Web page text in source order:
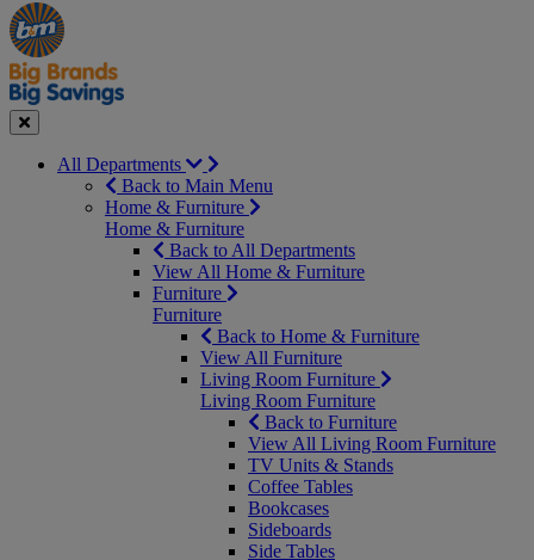
Manager's
Special
Occasions
&
Seasonal
Offers
Close
All Departments
Back to Main Menu
Home & Furniture
Home & Furniture
Back to All Departments
View All Home & Furniture
Furniture
Furniture
Back to Home & Furniture
View All Furniture
Living Room Furniture
Living Room Furniture
Back to Furniture
View All Living Room Furniture
TV Units & Stands
Coffee Tables
Bookcases
Sideboards
Side Tables